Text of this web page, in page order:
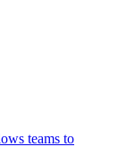
teams to